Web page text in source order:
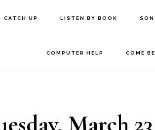
CATCH UP LISTEN BY BOOK
COMPUTER HELP COME
March